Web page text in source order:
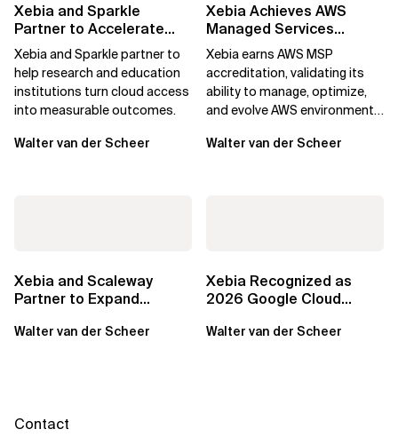
Xebia and Sparkle
Partner to Accelerate
Cloud Adoption for
Research and...
Xebia and Sparkle partner to
help research and education
institutions turn cloud access
into measurable outcomes.
Walter van der Scheer
Xebia Achieves AWS
Managed Services
Provider Accreditation
Xebia earns AWS MSP
accreditation, validating its
ability to manage, optimize,
and evolve AWS environments
Walter van der Scheer
Xebia and Scaleway
Partner to Expand
Capabilities Across...
Walter van der Scheer
Xebia Recognized as
2026 Google Cloud
Benelux
Walter van der Scheer
Contact